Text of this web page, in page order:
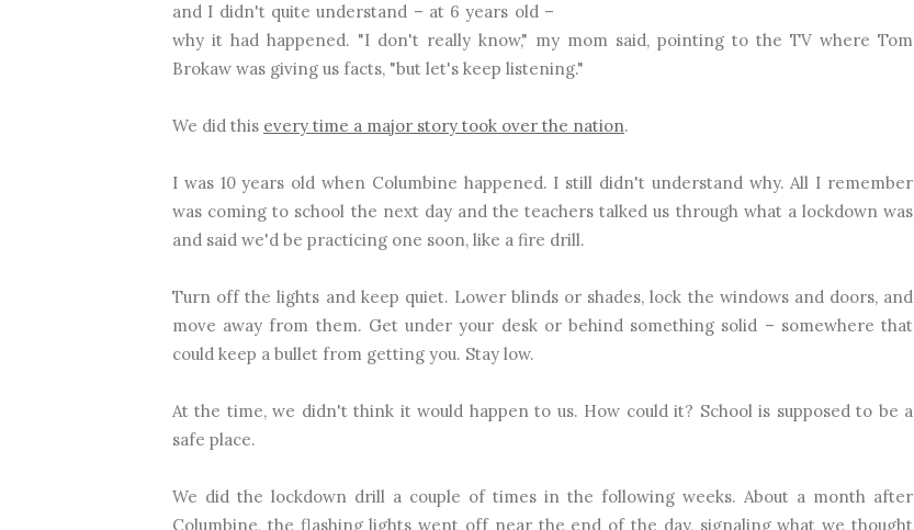
and I didn't quite understand – at 6 years old –
why it had happened. "I don't really know," my mom said, pointing to the TV where Tom
Brokaw was giving us facts, "but let's keep listening."
We did this every time a major story took over the nation.
I was 10 years old when Columbine happened. I still didn't understand why. All I remember
was coming to school the next day and the teachers talked us through what a lockdown was
and said we'd be practicing one soon, like a fire drill.
Turn off the lights and keep quiet. Lower blinds or shades, lock the windows and doors, and
move away from them. Get under your desk or behind something solid – somewhere that
could keep a bullet from getting you. Stay low.
At the time, we didn't think it would happen to us. How could it? School is supposed to be a
safe place.
We did the lockdown drill a couple of times in the following weeks. About a month after
Columbine, the flashing lights went off near the end of the day, signaling what we thought